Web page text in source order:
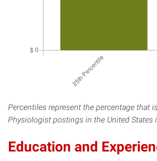
Percentiles represent the percentage that
Physiologist postings in the United States
Education and